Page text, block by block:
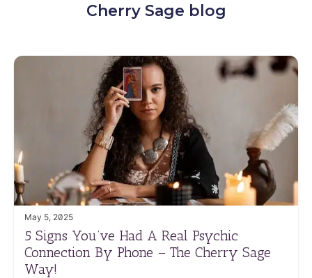
Cherry Sage blog
May 5, 2025
5 Signs You’ve Had A Real Psychic
Connection By Phone – The Cherry Sage
Way!